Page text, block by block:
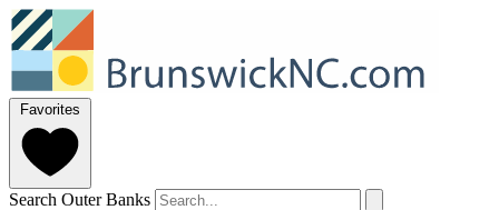
Favorites
Search Outer Banks